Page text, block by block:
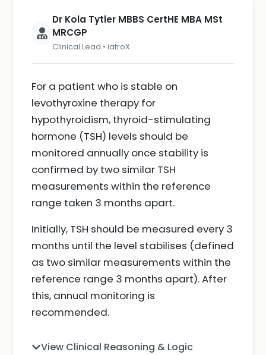
Dr Kola Tytler MBBS CertHE MBA MSt
MRCGP
Clinical Lead • iatroX
For a patient who is stable on
levothyroxine therapy for
hypothyroidism, thyroid-stimulating
hormone (TSH) levels should be
monitored annually once stability is
confirmed by two similar TSH
measurements within the reference
range taken 3 months apart.
Initially, TSH should be measured every 3
months until the level stabilises (defined
as two similar measurements within the
reference range 3 months apart). After
this, annual monitoring is
recommended.
View Clinical Reasoning & Logic